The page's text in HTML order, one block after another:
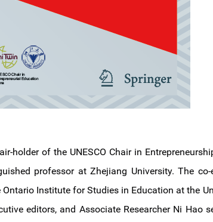
holder of the UNESCO Chair in
professor at Zhejiang University. The
Institute for Studies in Education at the
editors, and Associate Researcher Ni Hao